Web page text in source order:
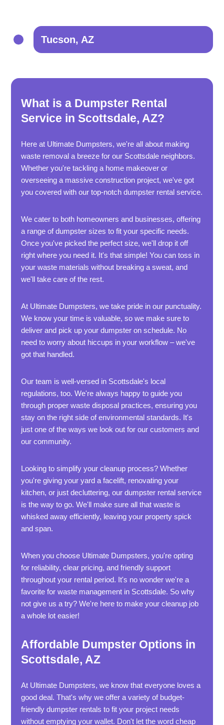
Tucson, AZ
What is a Dumpster Rental
Service in Scottsdale, AZ?
Here at Ultimate Dumpsters, we're all about making
waste removal a breeze for our Scottsdale neighbors.
Whether you're tackling a home makeover or
overseeing a massive construction project, we've got
you covered with our top-notch dumpster rental service.
We cater to both homeowners and businesses, offering
a range of dumpster sizes to fit your specific needs.
Once you've picked the perfect size, we'll drop it off
right where you need it. It's that simple! You can toss in
your waste materials without breaking a sweat, and
we'll take care of the rest.
At Ultimate Dumpsters, we take pride in our punctuality.
We know your time is valuable, so we make sure to
deliver and pick up your dumpster on schedule. No
need to worry about hiccups in your workflow – we've
got that handled.
Our team is well-versed in Scottsdale's local
regulations, too. We're always happy to guide you
through proper waste disposal practices, ensuring you
stay on the right side of environmental standards. It's
just one of the ways we look out for our customers and
our community.
Looking to simplify your cleanup process? Whether
you're giving your yard a facelift, renovating your
kitchen, or just decluttering, our dumpster rental service
is the way to go. We'll make sure all that waste is
whisked away efficiently, leaving your property spick
and span.
When you choose Ultimate Dumpsters, you're opting
for reliability, clear pricing, and friendly support
throughout your rental period. It's no wonder we're a
favorite for waste management in Scottsdale. So why
not give us a try? We're here to make your cleanup job
a whole lot easier!
Affordable Dumpster Options in
Scottsdale, AZ
At Ultimate Dumpsters, we know that everyone loves a
good deal. That's why we offer a variety of budget-
friendly dumpster rentals to fit your project needs
without emptying your wallet. Don't let the word cheap